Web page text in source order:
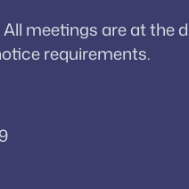
meetings are at the
requirements.